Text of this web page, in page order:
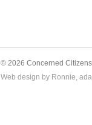
© 2026 Concerned
Web design by Ronnie,